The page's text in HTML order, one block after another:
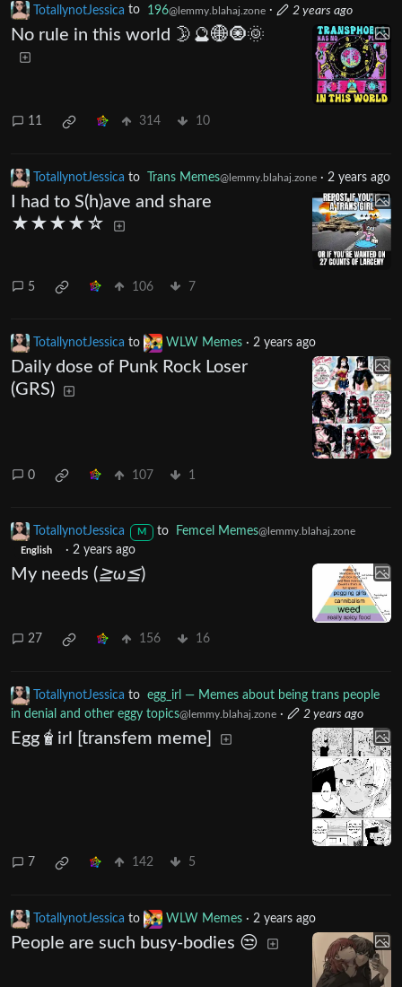
TotallynotJessica to 196@lemmy.blahaj.zone · 2 years ago
No rule in this world 🌛🔮🌐🧿🌞
11 314 10
TotallynotJessica to Trans Memes@lemmy.blahaj.zone · 2 years ago
I had to S(h)ave and share
★★★★☆
5 106 7
TotallynotJessica to WLW Memes · 2 years ago
Daily dose of Punk Rock Loser
(GRS)
0 107 1
TotallynotJessica M to Femcel Memes@lemmy.blahaj.zone
English · 2 years ago
My needs (≧ω≦)
27 156 16
TotallynotJessica to egg_irl — Memes about being trans people
in denial and other eggy topics@lemmy.blahaj.zone · 2 years ago
Egg🧋irl [transfem meme]
7 142 5
TotallynotJessica to WLW Memes · 2 years ago
People are such busy-bodies 😒